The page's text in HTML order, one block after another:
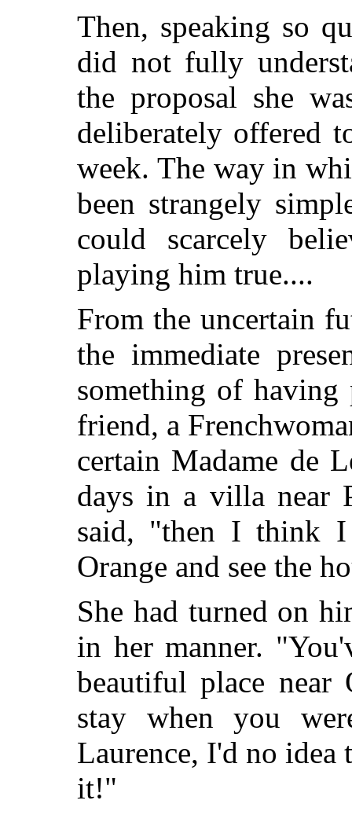
Then, speaking so
did not fully
the proposal she
deliberately offered
week. The way in
been strangely
could scarcely
playing him true....
From the uncertain
the immediate
something of
friend, a
certain Madame de
days in a villa near
said, "then I think
Orange and see the
She had turned on
in her manner.
beautiful place near
stay when you
Laurence, I'd no
it!"